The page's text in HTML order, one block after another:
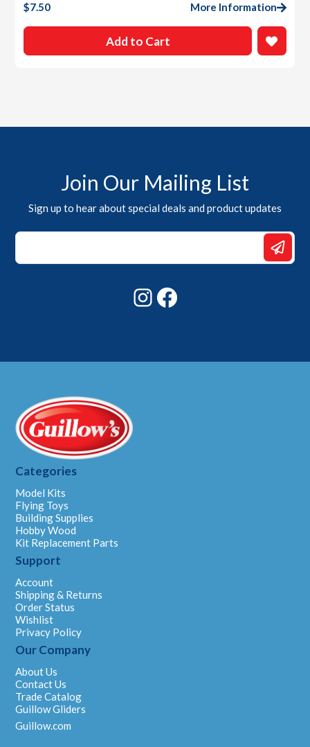
$7.50 More Information
Add to Cart
Join Our Mailing List
Sign up to hear about special deals and product updates
Email
Email
Instagram
Categories
Model Kits
Flying Toys
Building Supplies
Hobby Wood
Kit Replacement Parts
Support
Account
Shipping & Returns
Order Status
Wishlist
Privacy Policy
Our Company
About Us
Contact Us
Trade Catalog
Guillow Gliders
Guillow.com